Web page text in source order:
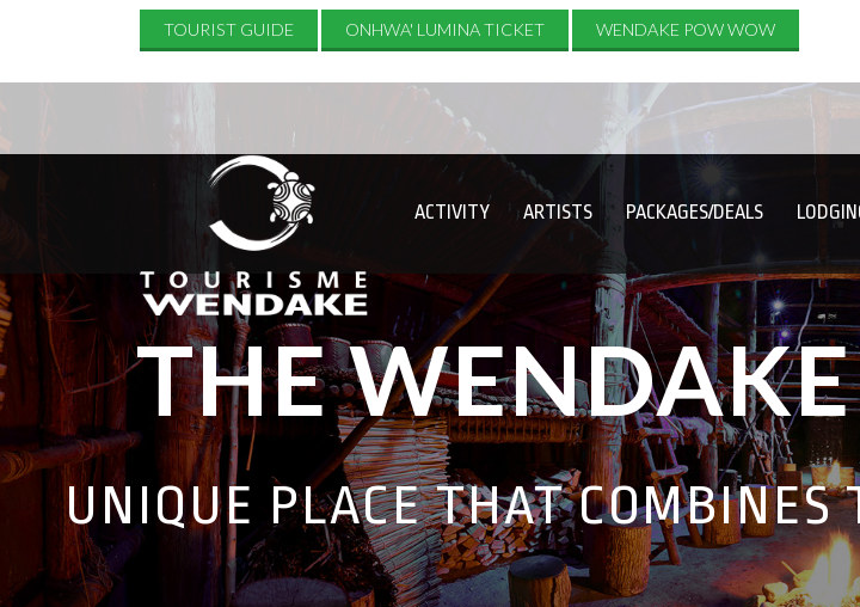
TOURIST GUIDE ONHWA' LUMINA TICKET WENDAKE POW WOW
ACTIVITY ARTISTS PACKAGES/DEALS
THE
UNIQUE PLACE THAT